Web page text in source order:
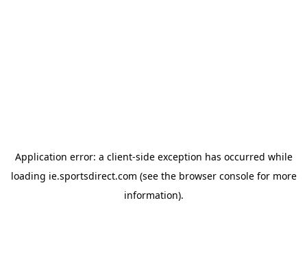
Application error: a client-side exception has occurred while
loading ie.sportsdirect.com (see the browser consolefor more
information).